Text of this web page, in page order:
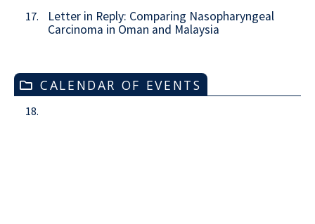
17.
Letter in Reply: Comparing Nasopharyngeal
Carcinoma in Oman and Malaysia
CALENDAR OF EVENTS
18.